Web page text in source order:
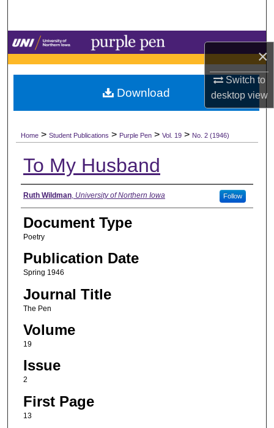
×
Switch to
desktopview
Browse Collections
My Account
Digital Commons Network™
Home > Student Publications > Purple Pen > Vol. 19 > No. 2 (1946)
To My Husband
Authors
Ruth Wildman, University of Northern Iowa Follow
Document Type
Poetry
Publication Date
Spring 1946
Journal Title
The Pen
Volume
19
Issue
2
First Page
13
Download